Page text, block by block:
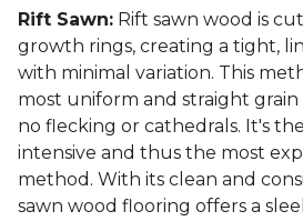
Rift Sawn: Rift sawn wood is
growth rings, creating a tight,
with minimal variation. This
most uniform and straight
no flecking or cathedrals. It's
intensive and thus the most
method. With its clean and
sawn wood flooring offers a